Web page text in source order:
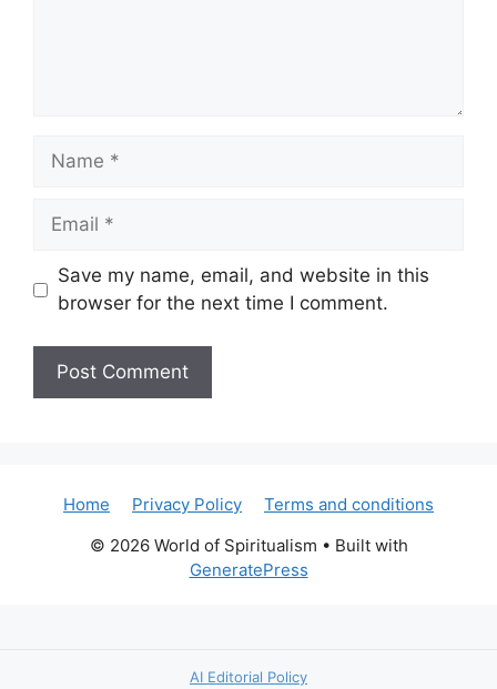
Name
Email
Save my name, email, and website in this
browser for the next time I comment.
Home Privacy Policy
Terms and conditions
© 2026 World of Spiritualism • Built with
GeneratePress
AI Editorial Policy